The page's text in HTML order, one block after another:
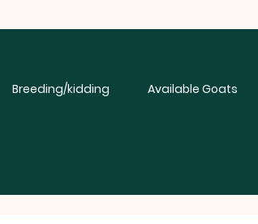
Breeding/kidding Available Goats